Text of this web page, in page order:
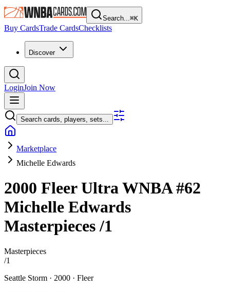
Search...⌘K
Buy CardsTrade CardsChecklists
Discover
LoginJoin Now
Search cards, players, sets...
Marketplace
Michelle Edwards
2000 Fleer Ultra WNBA#62
Michelle Edwards
Masterpieces/1
Masterpieces
/1
Seattle Storm · 2000 · Fleer